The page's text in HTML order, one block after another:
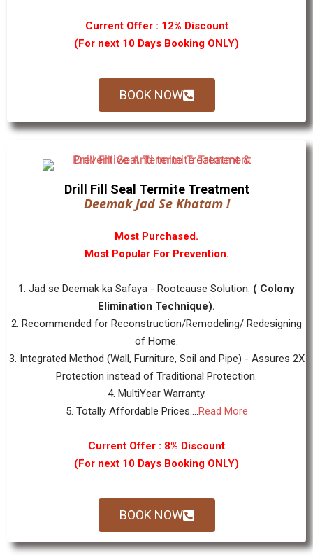
Current Offer : 12% Discount
(For next 10 Days Booking ONLY)
BOOK NOW
Drill Fill Seal Termite Treatment
Deemak Jad Se Khatam !
Most Purchased.
Most Popular For Prevention.
1. Jad se Deemak ka Safaya - Rootcause Solution. ( Colony
Elimination Technique).
2. Recommended for Reconstruction/Remodeling/ Redesigning
of Home.
3. Integrated Method (Wall, Furniture, Soil and Pipe) - Assures 2X
Protection instead of Traditional Protection.
4. MultiYear Warranty.
5. Totally Affordable Prices....Read More
Current Offer : 8% Discount
(For next 10 Days Booking ONLY)
BOOK NOW